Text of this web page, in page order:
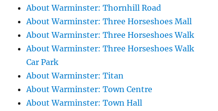
About Warminster: Thornhill Road
About Warminster: Three Horseshoes Mall
About Warminster: Three Horseshoes Walk
About Warminster: Three Horseshoes Walk
Car Park
About Warminster: Titan
About Warminster: Town Centre
About Warminster: Town Hall